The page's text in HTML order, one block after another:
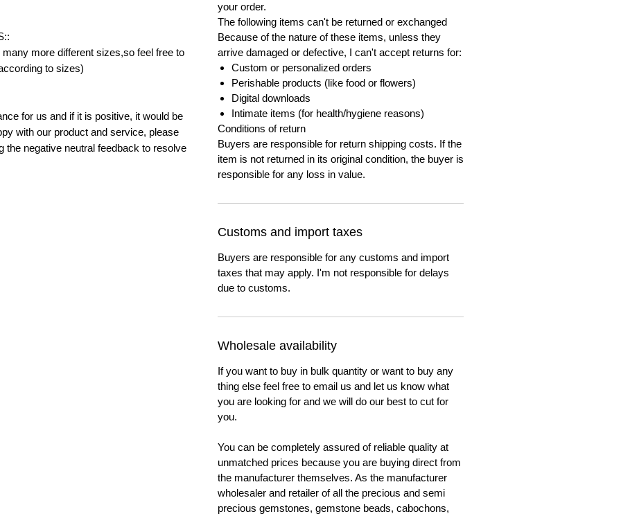
more different sizes,so feel free to
to sizes)
for us and if it is positive, it would be
with our product and service, please
the negative neutral feedback to resolve
your order.
The following items can't be returned or exchanged
Because of the nature of these items, unless they
arrive damaged or defective, I can't accept returns for:
Custom or personalized orders
Perishable products (like food or flowers)
Digital downloads
Intimate items (for health/hygiene reasons)
Conditions of return
Buyers are responsible for return shipping costs. If the
item is not returned in its original condition, the buyer is
responsible for any loss in value.
Customs and import taxes
Buyers are responsible for any customs and import
taxes that may apply. I'm not responsible for delays
due to customs.
Wholesale availability
If you want to buy in bulk quantity or want to buy any
thing else feel free to email us and let us know what
you are looking for and we will do our best to cut for
you.
You can be completely assured of reliable quality at
unmatched prices because you are buying direct from
the manufacturer themselves. As the manufacturer
wholesaler and retailer of all the precious and semi
precious gemstones, gemstone beads, cabochons,